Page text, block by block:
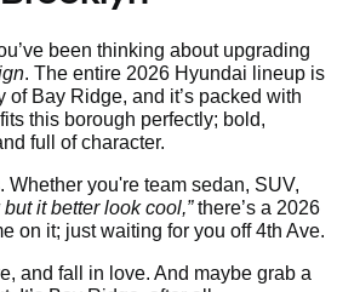
been thinking about upgrading
. The entire 2026 Hyundai lineup is
of Bay Ridge, and it’s packed with
this borough perfectly; bold,
full of character.
Whether you're team sedan, SUV,
but it better look cool,”there’s a 2026
on it; just waiting for you off 4th Ave.
and fall in love. And maybe grab a